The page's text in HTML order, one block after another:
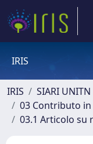
IRIS
IRIS
SIARI UNITN
03 Contributo
03.1 Articolo su